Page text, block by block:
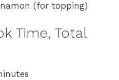
(for topping)
Time, Total